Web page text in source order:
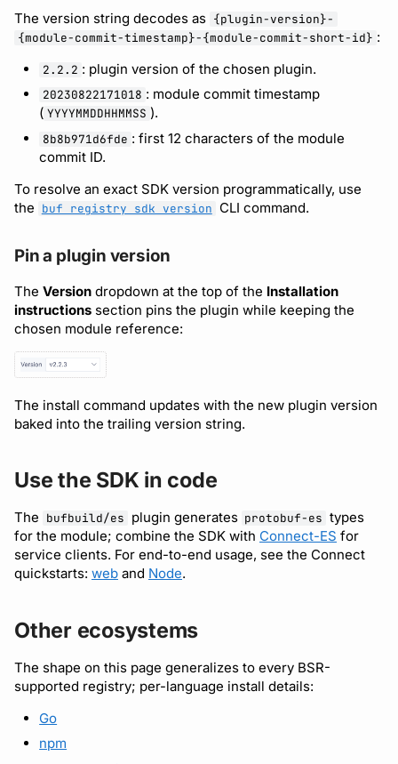
The version string decodes as {plugin-version}-
{module-commit-timestamp}-{module-commit-short-id} :
2.2.2 : plugin version of the chosen plugin.
20230822171018 : module commit timestamp
( YYYYMMDDHHMMSS ).
8b8b971d6fde : first 12 characters of the module
commit ID.
To resolve an exact SDK version programmatically, use
the buf registry sdk version CLI command.
Pin a plugin version
The Version dropdown at the top of the Installation
instructions section pins the plugin while keeping the
chosen module reference:
The install command updates with the new plugin version
baked into the trailing version string.
Use the SDK in code
The bufbuild/es plugin generates protobuf-es types
for the module; combine the SDK with Connect-ES for
service clients. For end-to-end usage, see the Connect
quickstarts: web and Node.
Other ecosystems
The shape on this page generalizes to every BSR-
supported registry; per-language install details:
Go
npm